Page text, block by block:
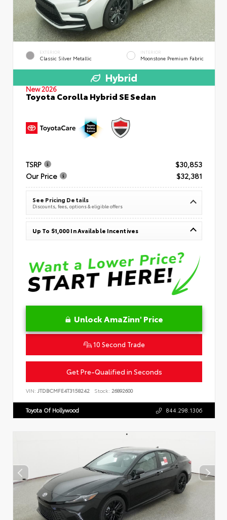
EXTERIOR
Classic Silver Metallic
INTERIOR
Moonstone Premium Fabric
Hybrid
New 2026
Toyota Corolla Hybrid SE Sedan
TSRP
$30,853
Our Price
$32,381
See Pricing Details
Discounts, fees, options & eligible offers
Up To $1,000 In Available Incentives
Unlock AmaZinn' Price
10 Second Trade
Get Pre-Qualified in Seconds
VIN: JTDBCMFE4T3158242 Stock: 26892600
Toyota Of Hollywood 844.298.1306